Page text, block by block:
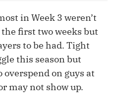
in Week 3 weren’t
first two weeks but
to be had. Tight
this season but
on guys at
may not show up.